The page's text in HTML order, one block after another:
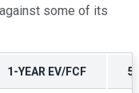
some of its
1-YEAR EV/FCF